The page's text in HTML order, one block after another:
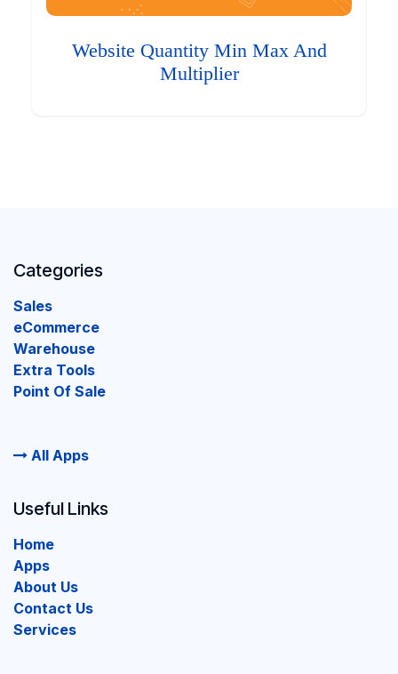
Website Quantity Min Max And
Multiplier
Categories
Sales
eCommerce
Warehouse
Extra Tools
Point Of Sale
All Apps
Useful Links
Home
Apps
About Us
Contact Us
Services